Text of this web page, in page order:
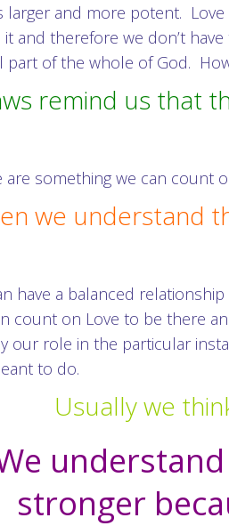
larger and more potent. Love
it and therefore we don’t
part of the whole of God.
remind us that
are something we can count
we understand
have a balanced
count on Love to be there
our role in the particular
to do.
Usually we
stronger